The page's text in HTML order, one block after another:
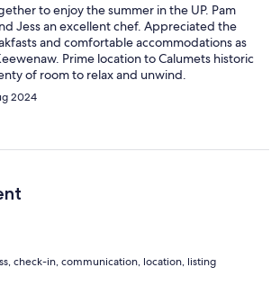
to enjoy the summer in the UP. Pam
Jess an excellent chef. Appreciated the
and comfortable accommodations as
Prime location to Calumets historic
of room to relax and unwind.
2024
check-in, communication, location, listing